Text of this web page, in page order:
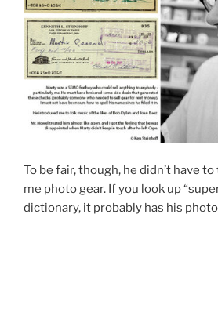
To be fair, though, he didn’t have
me photo gear. If you look up
dictionary, it probably has his